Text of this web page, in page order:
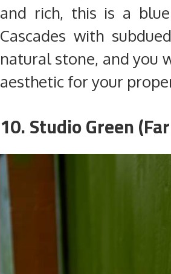
and rich, this is a
Cascades with
natural stone, and you
aesthetic for your
10. Studio Green